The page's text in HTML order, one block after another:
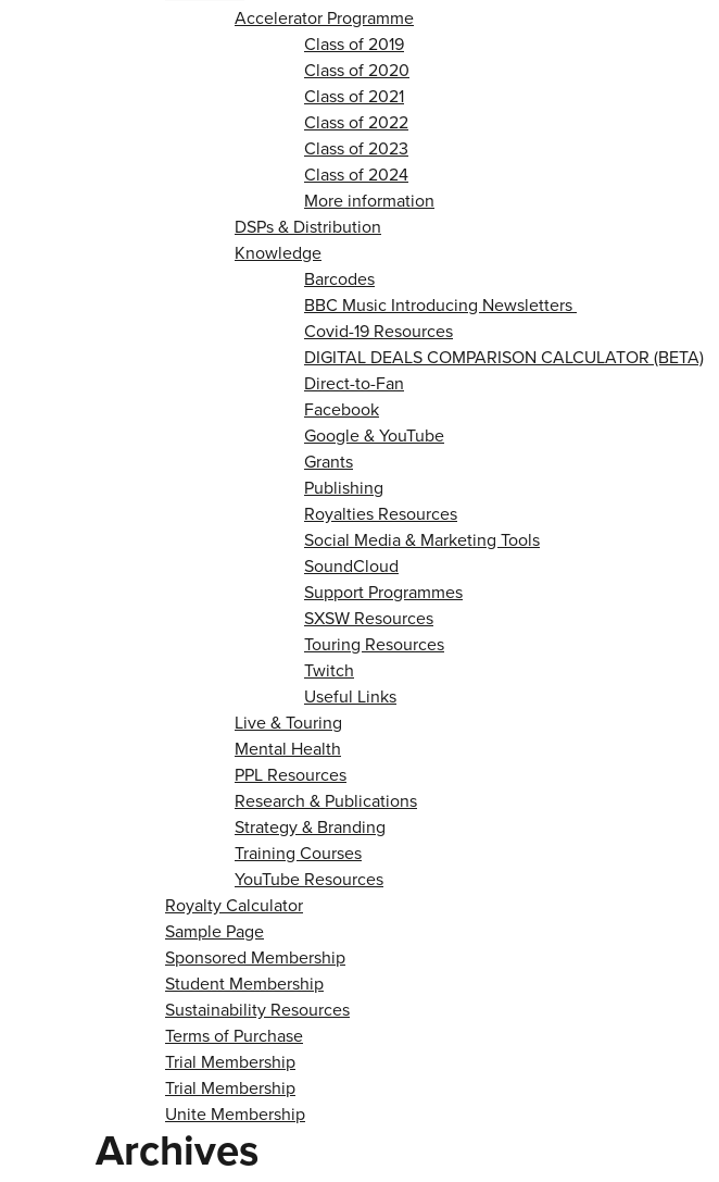
Accelerator Programme
Class of 2019
Class of 2020
Class of 2021
Class of 2022
Class of 2023
Class of 2024
More information
DSPs & Distribution
Knowledge
Barcodes
BBC Music Introducing Newsletters
Covid-19 Resources
DIGITAL DEALS COMPARISON CALCULATOR (BETA)
Direct-to-Fan
Facebook
Google & YouTube
Grants
Publishing
Royalties Resources
Social Media & Marketing Tools
SoundCloud
Support Programmes
SXSW Resources
Touring Resources
Twitch
Useful Links
Live & Touring
Mental Health
PPL Resources
Research & Publications
Strategy & Branding
Training Courses
YouTube Resources
Royalty Calculator
Sample Page
Sponsored Membership
Student Membership
Sustainability Resources
Terms of Purchase
Trial Membership
Trial Membership
Unite Membership
Archives